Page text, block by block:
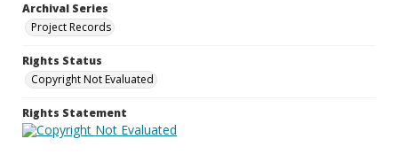
Archival Series
Project Records
Rights Status
Copyright Not Evaluated
Rights Statement